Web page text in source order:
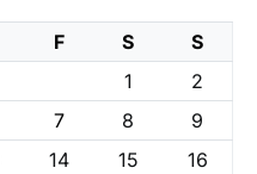
F S
S
1
2
7 8
9
14 15
16